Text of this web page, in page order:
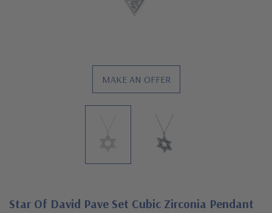
MAKE AN OFFER
Star Of David Pave Set Cubic Zirconia Pendant